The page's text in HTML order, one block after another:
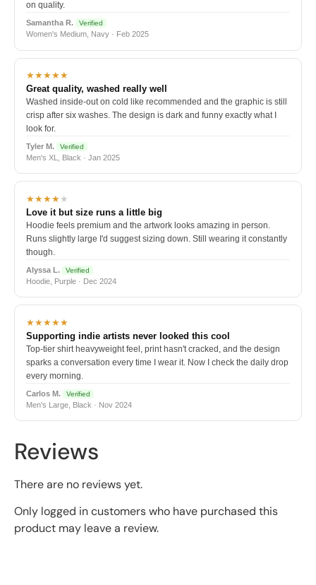
on quality.
Samantha R. Verified
Women's Medium, Navy · Feb 2025
★★★★★
Great quality, washed really well
Washed inside-out on cold like recommended and the graphic is still
crisp after six washes. The design is dark and funny exactly what I
look for.
Tyler M. Verified
Men's XL, Black · Jan 2025
★★★★★
Love it but size runs a little big
Hoodie feels premium and the artwork looks amazing in person.
Runs slightly large I'd suggest sizing down. Still wearing it constantly
though.
Alyssa L. Verified
Hoodie, Purple · Dec 2024
★★★★★
Supporting indie artists never looked this cool
Top-tier shirt heavyweight feel, print hasn't cracked, and the design
sparks a conversation every time I wear it. Now I check the daily drop
every morning.
Carlos M. Verified
Men's Large, Black · Nov 2024
Reviews
There are no reviews yet.
Only logged in customers who have purchased this
product may leave a review.